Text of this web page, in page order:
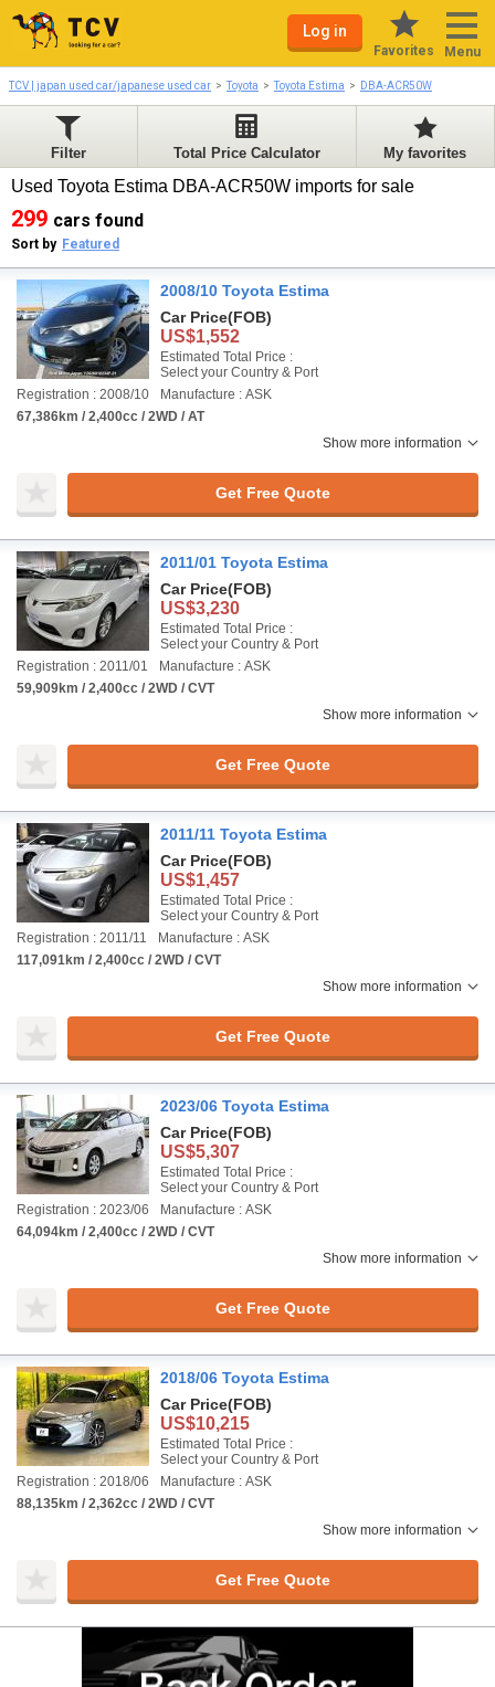
Log in
Favorites Menu
TCV | japan used car/japanese used car Toyota Toyota Estima DBA-ACR50W
Filter Total Price Calculator My favorites
Used Toyota Estima DBA-ACR50W imports for sale
299 cars found
Sort by Featured
2008/10 Toyota Estima
Car Price(FOB)
US$1,552
Estimated Total Price :
Select your Country & Port
Registration : 2008/10
Manufacture : ASK
67,386km / 2,400cc / 2WD / AT
Show more information
Get Free Quote
2011/01 Toyota Estima
Car Price(FOB)
US$3,230
Estimated Total Price :
Select your Country & Port
Registration : 2011/01
Manufacture : ASK
59,909km / 2,400cc / 2WD / CVT
Show more information
Get Free Quote
2011/11 Toyota Estima
Car Price(FOB)
US$1,457
Estimated Total Price :
Select your Country & Port
Registration : 2011/11
Manufacture : ASK
117,091km / 2,400cc / 2WD / CVT
Show more information
Get Free Quote
2023/06 Toyota Estima
Car Price(FOB)
US$5,307
Estimated Total Price :
Select your Country & Port
Registration : 2023/06
Manufacture : ASK
64,094km / 2,400cc / 2WD / CVT
Show more information
Get Free Quote
2018/06 Toyota Estima
Car Price(FOB)
US$10,215
Estimated Total Price :
Select your Country & Port
Registration : 2018/06
Manufacture : ASK
88,135km / 2,362cc / 2WD / CVT
Show more information
Get Free Quote